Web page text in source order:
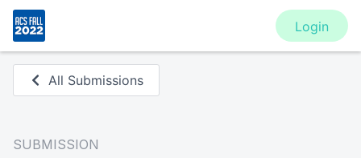
Login
All Submissions
SUBMISSION